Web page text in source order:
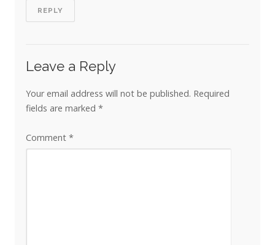
REPLY
Leave a Reply
Your email address will not be published. Required
fields are marked *
Comment *